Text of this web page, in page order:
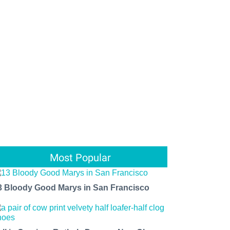
Most Popular
Bloody Good Marys in San Francisco